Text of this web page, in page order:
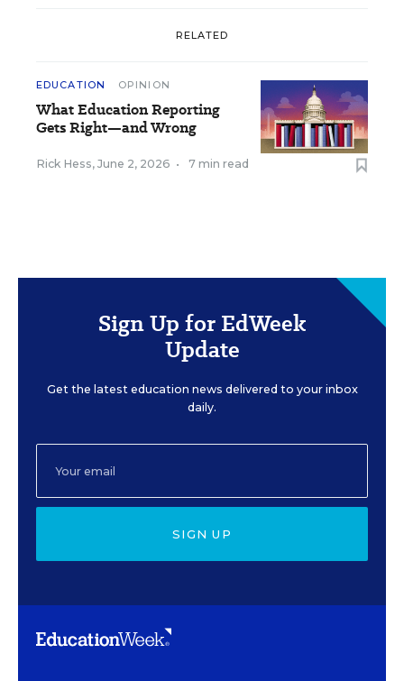
RELATED
EDUCATION OPINION
What Education Reporting
Gets Right—and Wrong
Rick Hess, June 2, 2026 • 7 min read
Sign Up for EdWeek
Update
Get the latest education news delivered to your inbox
daily.
SIGN UP